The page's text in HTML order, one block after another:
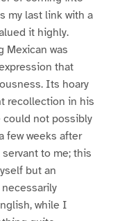
my last link with a
it highly.
Mexican was
that
Its hoary
recollection in his
could not possibly
few weeks after
to me; this
but an
while I